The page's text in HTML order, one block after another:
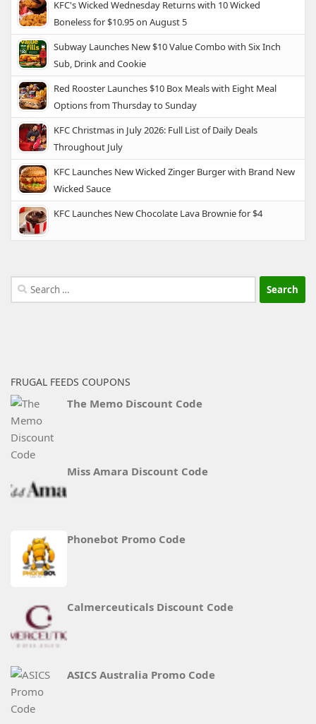
KFC's Wicked Wednesday Returns with 10 Wicked
Boneless for $10.95 on August 5
Subway Launches New $10 Value Combo with Six Inch
Sub, Drink and Cookie
Red Rooster Launches $10 Box Meals with Eight Meal
Options from Thursday to Sunday
KFC Christmas in July 2026: Full List of Daily Deals
Throughout July
KFC Launches New Wicked Zinger Burger with Brand New
Wicked Sauce
KFC Launches New Chocolate Lava Brownie for $4
Search
for:
FRUGAL FEEDS COUPONS
The Memo Discount Code
Miss Amara Discount Code
Phonebot Promo Code
Calmerceuticals Discount Code
ASICS Australia Promo Code